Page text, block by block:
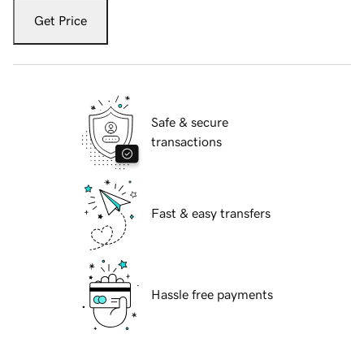
Get Price
Safe & secure
transactions
Fast & easy transfers
Hassle free payments